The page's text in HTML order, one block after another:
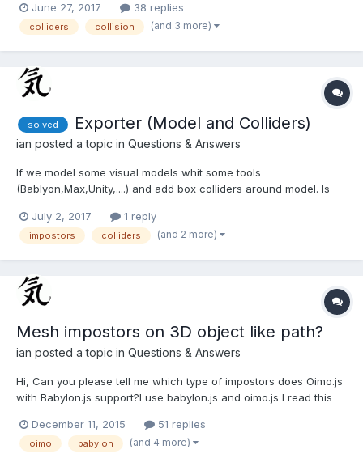
file by hand (some lines in code) and seve it in
ProjectTest/js/ToB/1/ModelFInish.js....
June 27, 2017 38 replies
colliders collision (and 3 more)
solved Exporter (Model and Colliders)
ian posted a topic in Questions & Answers
If we model some visual models whit some tools
(Bablyon,Max,Unity,....) and add box colliders around model. Is
model? Is there any exporter which know to export
"model+model's colliders", and is there any BabylonJS importer
July 2, 2017 1 reply
impostors colliders (and 2 more)
Mesh impostors on 3D object like path?
ian posted a topic in Questions & Answers
Hi, Can you please tell me which type of impostors does Oimo.js
with Babylon.js support?I use babylon.js and oimo.js I read this
herehttps://blogs.msdn.microsoft.com/davrous/2014/11/18/unders
tanding-collisions-physics-by-building-a-cool-webgl-babylon-
December 11, 2015 51 replies
oimo babylon (and 4 more)